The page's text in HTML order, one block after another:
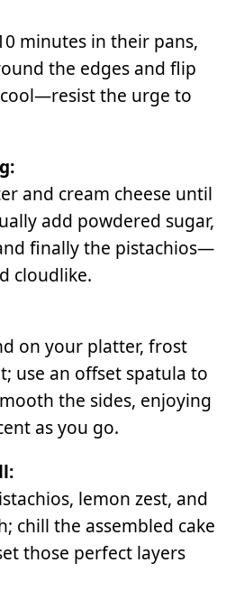
minutes in their pans,
the edges and flip
the urge to
and cream cheese until
add powdered sugar,
finally the pistachios—
cloudlike.
on your platter, frost
use an offset spatula to
the sides, enjoying
as you go.
lemon zest, and
chill the assembled cake
those perfect layers